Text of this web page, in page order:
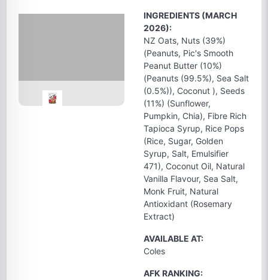
INGREDIENTS (MARCH
2026):
NZ Oats, Nuts (39%)
(Peanuts, Pic's Smooth
Peanut Butter (10%)
(Peanuts (99.5%), Sea Salt
(0.5%)), Coconut ), Seeds
(11%) (Sunflower,
Pumpkin, Chia), Fibre Rich
Tapioca Syrup, Rice Pops
(Rice, Sugar, Golden
Syrup, Salt, Emulsifier
471), Coconut Oil, Natural
Vanilla Flavour, Sea Salt,
Monk Fruit, Natural
Antioxidant (Rosemary
Extract)
AVAILABLE AT:
Coles
AFK RANKING: